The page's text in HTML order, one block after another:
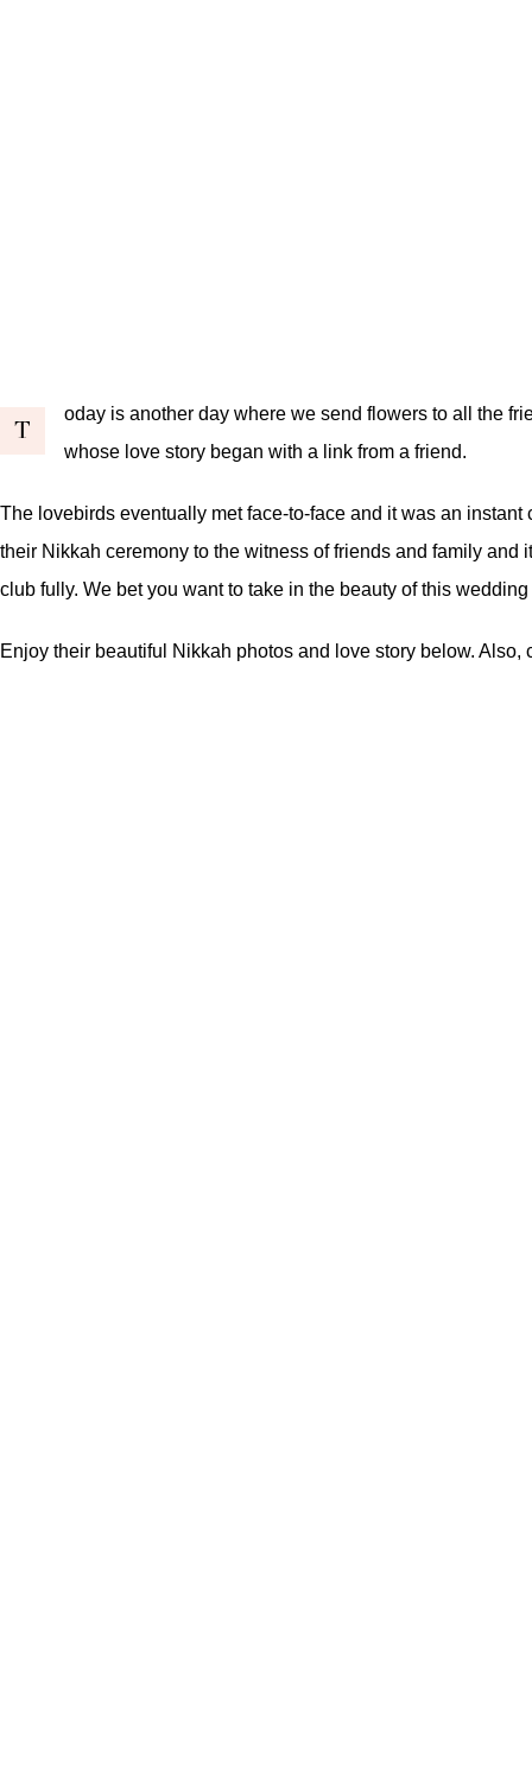
T
oday is another day where we send flowers to all the
whose love story began with a link from a friend.
The lovebirds eventually met face-to-face and it was an
their Nikkah ceremony to the witness of friends and family
club fully. We bet you want to take in the beauty of this
Enjoy their beautiful Nikkah photos and love story below. Also,